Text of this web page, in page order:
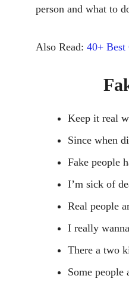
person and what to
Also Read: 40+ Best
Keep it real
Since when
Fake people
I’m sick of
Real people
I really
There a two
Some people